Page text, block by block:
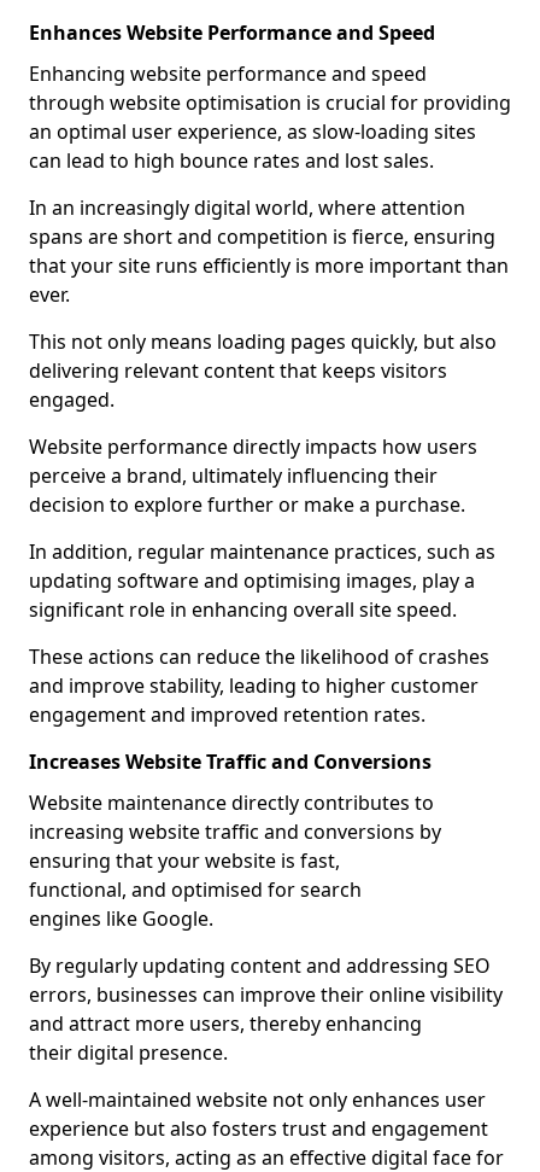
Enhances Website Performance and Speed
Enhancing website performance and speed
through website optimisation is crucial for providing
an optimal user experience, as slow-loading sites
can lead to high bounce rates and lost sales.
In an increasingly digital world, where attention
spans are short and competition is fierce, ensuring
that your site runs efficiently is more important than
ever.
This not only means loading pages quickly, but also
delivering relevant content that keeps visitors
engaged.
Website performance directly impacts how users
perceive a brand, ultimately influencing their
decision to explore further or make a purchase.
In addition, regular maintenance practices, such as
updating software and optimising images, play a
significant role in enhancing overall site speed.
These actions can reduce the likelihood of crashes
and improve stability, leading to higher customer
engagement and improved retention rates.
Increases Website Traffic and Conversions
Website maintenance directly contributes to
increasing website traffic and conversions by
ensuring that your website is fast,
functional, and optimised for search
engines like Google.
By regularly updating content and addressing SEO
errors, businesses can improve their online visibility
and attract more users, thereby enhancing
their digital presence.
A well-maintained website not only enhances user
experience but also fosters trust and engagement
among visitors, acting as an effective digital face for